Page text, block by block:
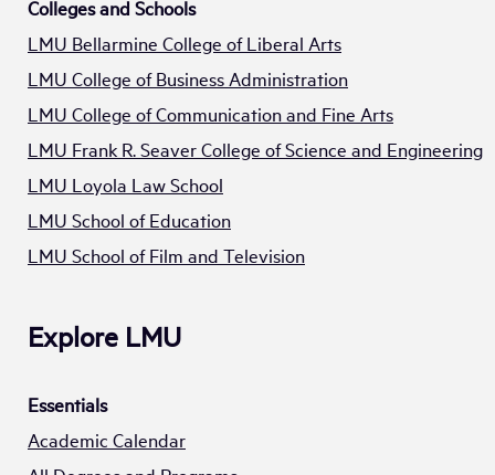
Colleges and Schools
LMU Bellarmine College of Liberal Arts
LMU College of Business Administration
LMU College of Communication and Fine Arts
LMU Frank R. Seaver College of Science and Engineering
LMU Loyola Law School
LMU School of Education
LMU School of Film and Television
Explore LMU
Essentials
Academic Calendar